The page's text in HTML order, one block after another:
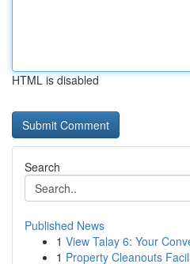
HTML is disabled
Search
Published News
1 View Talay 6: Your
1 Property Cleanouts